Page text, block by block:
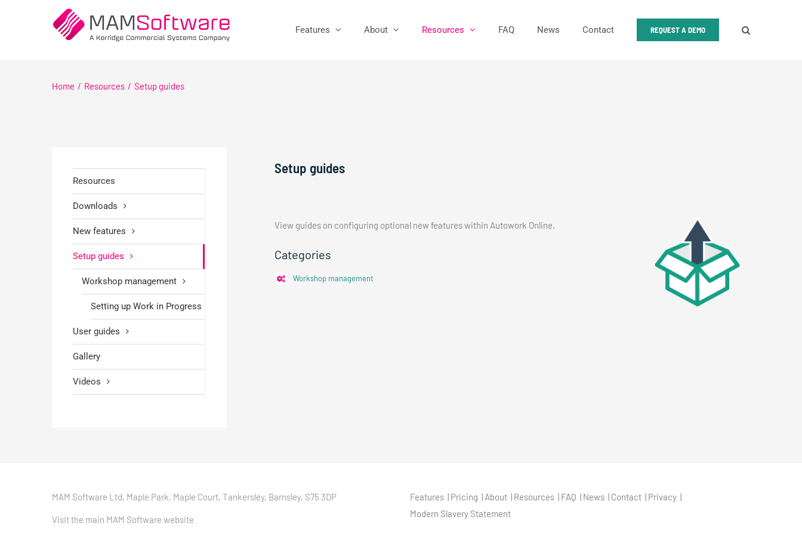
Features About Resources FAQ News Contact REQUEST A DEMO
Home Resources Setup guides
Setup guides
View guides on configuring optional new features within Autowork Online.
Categories
Workshop management
Resources
Downloads
New features
Setup guides
Workshop management
Setting up Work in Progress
User guides
Gallery
Videos
MAM Software Ltd, Maple Park, Maple Court, Tankersley, Barnsley, S75 3DP
Visit the main MAM Software website
Features Pricing About Resources FAQ News Contact
Privacy
Modern Slavery Statement